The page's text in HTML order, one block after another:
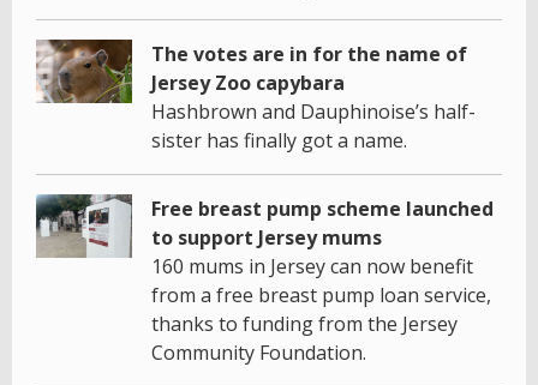
The votes are in for the name of
Jersey Zoo capybara
Hashbrown and Dauphinoise’s half-
sister has finally got a name.
Free breast pump scheme launched
to support Jersey mums
160 mums in Jersey can now benefit
from a free breast pump loan service,
thanks to funding from the Jersey
Community Foundation.